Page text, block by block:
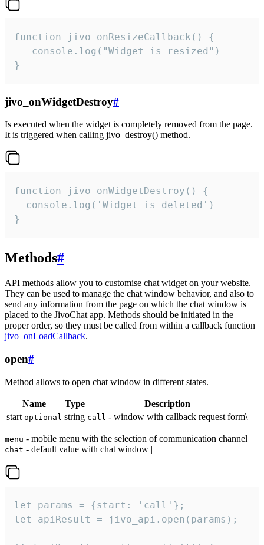
function jivo_onResizeCallback() {
   console.log("Widget is resized")
}
jivo_onWidgetDestroy#
Is executed when the widget is completely removed from the page.
It is triggered when calling jivo_destroy() method.
function jivo_onWidgetDestroy() {
  console.log('Widget is deleted')
}
Methods#
API methods allow you to customise chat widget on your website.
They can be used to manage the chat window behavior, and also to
send any information from the page on which the chat window is
placed to the JivoChat app. Methods should be initiated in the
proper order, so they must be called from within a callback function
jivo_onLoadCallback.
open#
Method allows to open chat window in different states.
Name Type
Description
start optional string call - window with callback request form\
menu - mobile menu with the selection of communication channel
chat - default value with chat window |
let params = {start: 'call'};
let apiResult = jivo_api.open(params);